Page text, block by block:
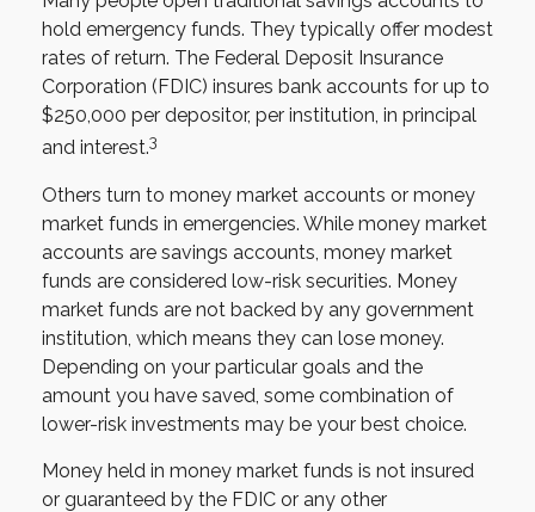
hold emergency funds. They typically offer modest
rates of return. The Federal Deposit Insurance
Corporation (FDIC) insures bank accounts for up to
$250,000 per depositor, per institution, in principal
and interest.3
Others turn to money market accounts or money
market funds in emergencies. While money market
accounts are savings accounts, money market
funds are considered low-risk securities. Money
market funds are not backed by any government
institution, which means they can lose money.
Depending on your particular goals and the
amount you have saved, some combination of
lower-risk investments may be your best choice.
Money held in money market funds is not insured
or guaranteed by the FDIC or any other